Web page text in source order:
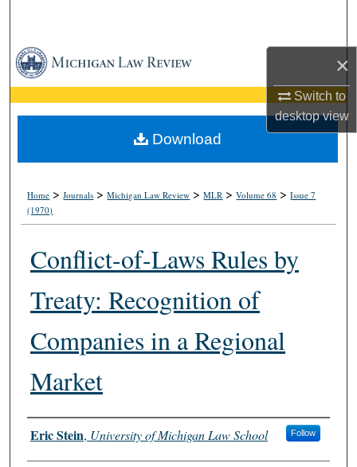
×
Switch to
desktopview
Browse Collections
My Account
About
Home >Journals >Michigan Law Review >MLR >Volume 68 >Issue 7
(1970)
Conflict-of-Laws Rules by
Treaty: Recognition of
Companies in a Regional
Market
Authors
Eric Stein, University of Michigan Law School Follow
Download